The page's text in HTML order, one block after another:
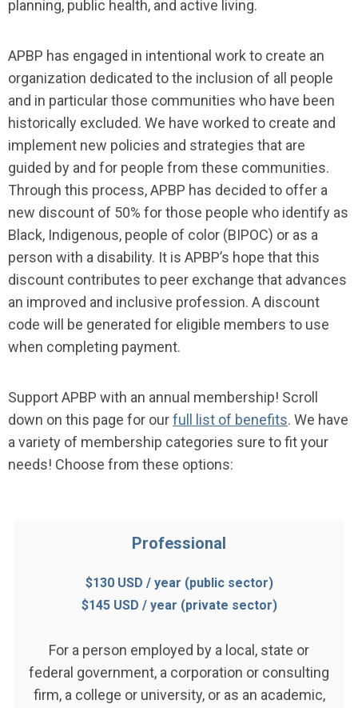
planning, public health, and active living.
APBP has engaged in intentional work to create an
organization dedicated to the inclusion of all people
and in particular those communities who have been
historically excluded. We have worked to create and
implement new policies and strategies that are
guided by and for people from these communities.
Through this process, APBP has decided to offer a
new discount of 50% for those people who identify as
Black, Indigenous, people of color (BIPOC) or as a
person with a disability. It is APBP’s hope that this
discount contributes to peer exchange that advances
an improved and inclusive profession. A discount
code will be generated for eligible members to use
when completing payment.
Support APBP with an annual membership! Scroll
down on this page for ourfull list of benefits. We have
a variety of membership categories sure to fit your
needs! Choose from these options:
Professional
$130 USD / year (public sector)
$145 USD / year (private sector)
For a person employed by a local, state or
federal government, a corporation or consulting
firm, a college or university, or as an academic,